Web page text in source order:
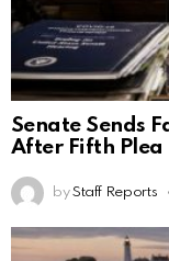
Senate Sends
After Fifth Plea
by Staff Reports